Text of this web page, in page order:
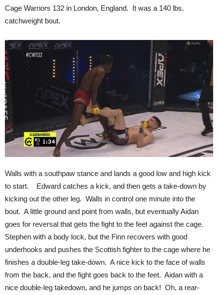
Cage Warriors 132 in London, England. It was a 140 lbs.
catchweight bout.
Walls with a southpaw stance and lands a good low and high kick
to start. Edward catches a kick, and then gets a take-down by
kicking out the other leg. Walls in control one minute into the
bout. A little ground and point from walls, but eventually Aidan
goes for reversal that gets the fight to the feet against the cage.
Stephen with a body lock, but the Finn recovers with good
underhooks and pushes the Scottish fighter to the cage where he
finishes a double-leg take-down. A nice kick to the face of walls
from the back, and the fight goes back to the feet. Aidan with a
nice double-leg takedown, and he jumps on back! Oh, a rear-